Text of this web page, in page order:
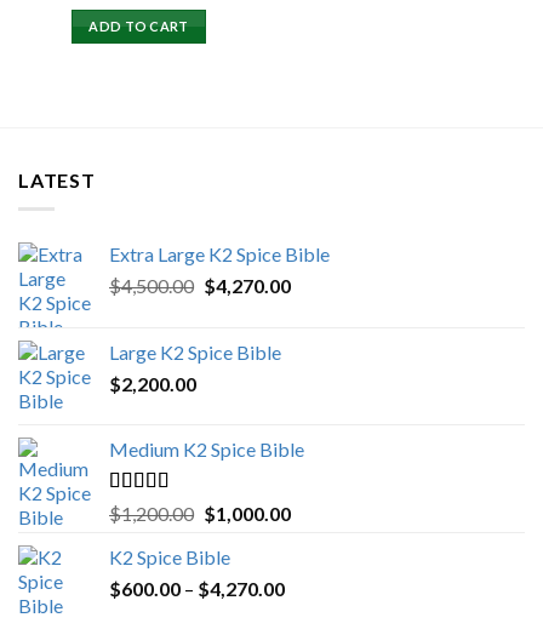
ADD TO CART
LATEST
Extra Large K2 Spice Bible
$4,500.00 Original
$4,500.00.
$4,270.00Current
Large K2 Spice Bible
$2,200.00
Medium K2 Spice Bible
Rated5.00
out of 5
$1,200.00 Original
was:
$1,200.00.
$1,000.00Current
K2 Spice Bible
$600.00 – $4,270.00Price